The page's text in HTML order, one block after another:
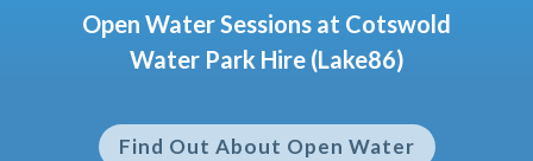
Open Water Sessions at Cotswold
Water Park Hire (Lake86)
Find Out About Open Water